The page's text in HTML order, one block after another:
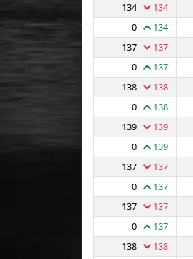
134
134
0
134
137
137
0
137
138
138
0
138
139
139
0
139
137
137
0
137
137
137
0
137
138
138